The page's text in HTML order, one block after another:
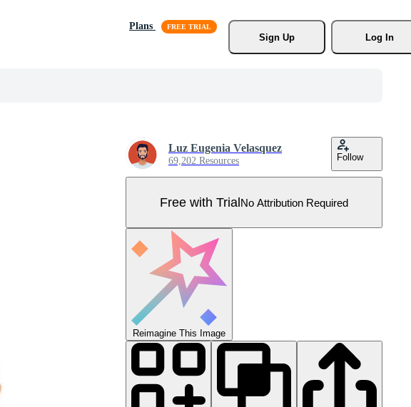
Plans
Sign Up
Log In
Luz Eugenia Velasquez
69,202 Resources Follow
Free with TrialNo Attribution Required
Reimagine This Image